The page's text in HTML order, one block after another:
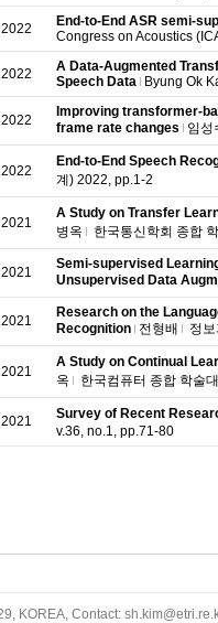
2022 End-to-End ASR semi-
Congress on Acoustics
2022
A Data-Augmented
Speech Data
Byung Ok
2022
Improving transformer-
frame rate changes
임성
2022
End-to-End Speech
계) 2022, pp.1-2
2021
A Study on Transfer
병옥
한국통신학회 종합
2021
Semi-supervised
Unsupervised Data
2021
Research on the
Recognition 전형배 정
2021
A Study on Continual
옥
한국컴퓨터 종합 학술
2021 Survey of Recent
v.36, no.1, pp.71-80
KOREA, Contact: